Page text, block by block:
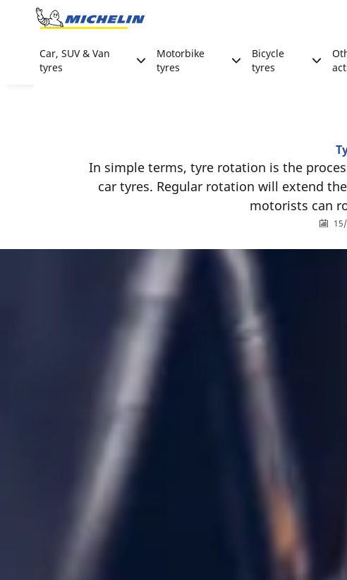
Go to page content
Car, SUV & Van
tyres
Motorbike
tyres
Bicycle
tyres
In simple terms, tyre rotation is the
car tyres. Regular rotation will extend
motorists can